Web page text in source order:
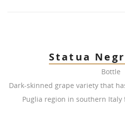
Statua
Bottle
Dark-skinned grape variety that
Puglia region in southern Italy